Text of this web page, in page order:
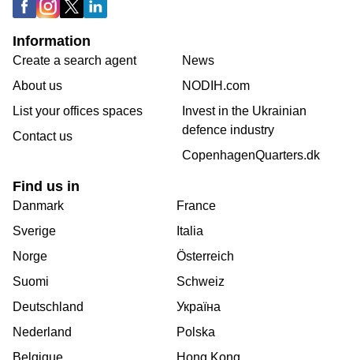
Information
Create a search agent
About us
List your offices spaces
Contact us
News
NODIH.com
Invest in the Ukrainian
defence industry
CopenhagenQuarters.dk
Find us in
Danmark
Sverige
Norge
Suomi
Deutschland
Nederland
France
Italia
Österreich
Schweiz
Україна
Polska